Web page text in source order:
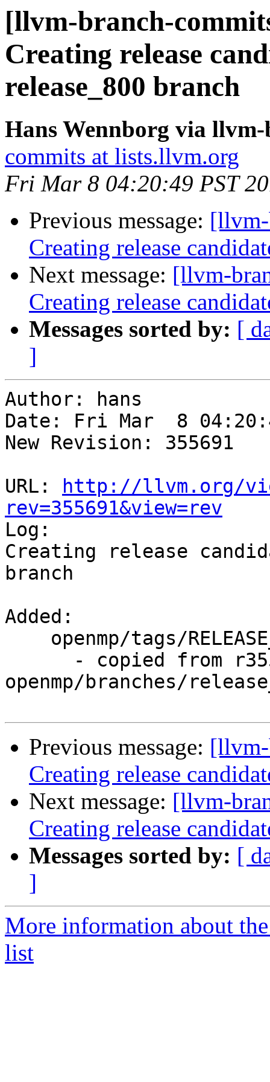
[llvm-branch-
Creating release
release_800 branch
Hans Wennborg via
commits at lists.llvm.org
Fri Mar 8 04:20:49 PST
Previous message:
Creating release
Next message: [llvm-
Creating release
Messages sorted by: [
]
Author: hans
Date: Fri Mar  8
New Revision: 355691
URL:
http://llvm.org/
rev=355691&view=rev
Log:
Creating release
branch
Added:
openmp/branches/
Previous message:
Creating release
Next message: [llvm-
Creating release
Messages sorted by: [
]
More information about
list